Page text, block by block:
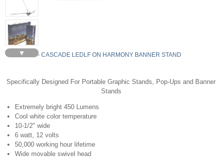
▼
LEDLF - CASCADE LEDLF ON HARMONY BANNER STAND
Specifically Designed For Portable Graphic Stands, Pop-Ups and Banner
Stands
Extremely bright 450 Lumens
Cool white color temperature
10-1/2" wide
6 watt, 12 volts
50,000 working hour lifetime
Wide movable swivel head